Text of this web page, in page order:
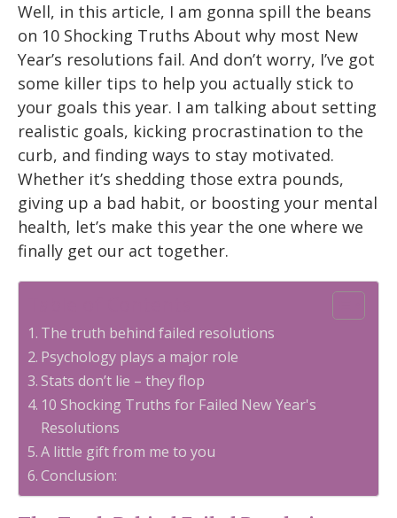
Well, in this article, I am gonna spill the beans
on 10 Shocking Truths About why most New
Year’s resolutions fail. And don’t worry, I’ve got
some killer tips to help you actually stick to
your goals this year. I am talking about setting
realistic goals, kicking procrastination to the
curb, and finding ways to stay motivated.
Whether it’s shedding those extra pounds,
giving up a bad habit, or boosting your mental
health, let’s make this year the one where we
finally get our act together.
The truth behind failed resolutions
Psychology plays a major role
Stats don’t lie – they flop
10 Shocking Truths for Failed New Year's
Resolutions
A little gift from me to you
Conclusion: